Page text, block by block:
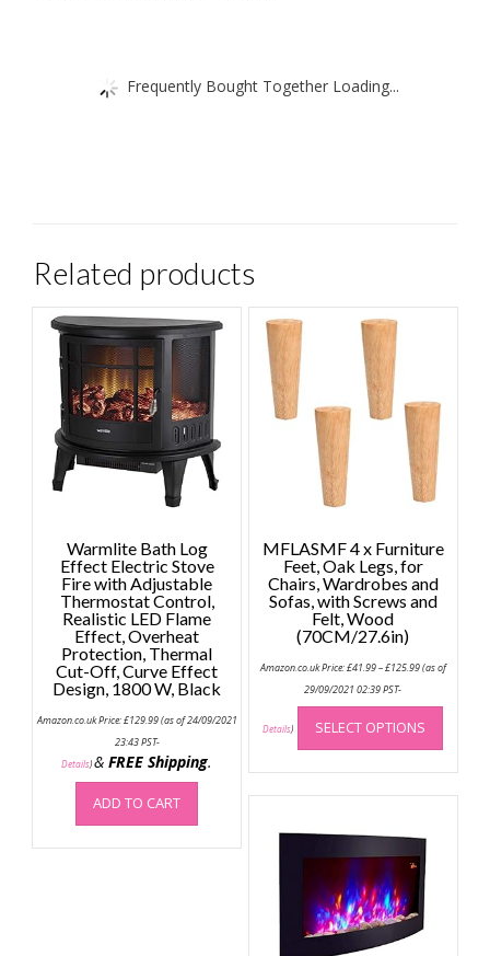
Frequently Bought Together Loading...
Related products
Warmlite Bath Log
Effect Electric Stove
Fire with Adjustable
Thermostat Control,
Realistic LED Flame
Effect, Overheat
Protection, Thermal
Cut-Off, Curve Effect
Design, 1800 W, Black
Amazon.co.uk Price:£129.99(as of 24/09/2021
23:43 PST-
Details)&FREE Shipping.
ADD TO CART
MFLASMF 4 x Furniture
Feet, Oak Legs, for
Chairs, Wardrobes and
Sofas, with Screws and
Felt, Wood
(70CM/27.6in)
Amazon.co.uk Price:£41.99–£125.99range:
(as of
29/09/2021 02:39 PST-
Details) SELECT OPTIONS
This
has